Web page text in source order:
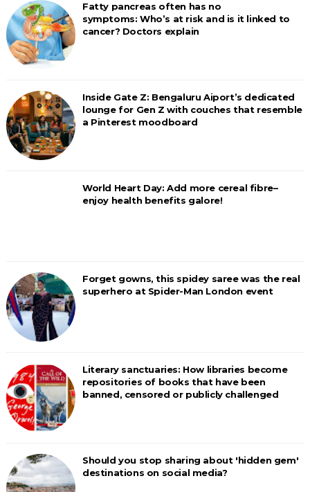
Fatty pancreas often has no
symptoms: Who’s at risk and is it linked to
cancer? Doctors explain
Inside Gate Z: Bengaluru Aiport’s dedicated
lounge for Gen Z with couches that resemble
a Pinterest moodboard
World Heart Day: Add more cereal fibre–
enjoy health benefits galore!
Forget gowns, this spidey saree was the real
superhero at Spider-Man London event
Literary sanctuaries: How libraries become
repositories of books that have been
banned, censored or publicly challenged
Should you stop sharing about 'hidden gem'
destinations on social media?